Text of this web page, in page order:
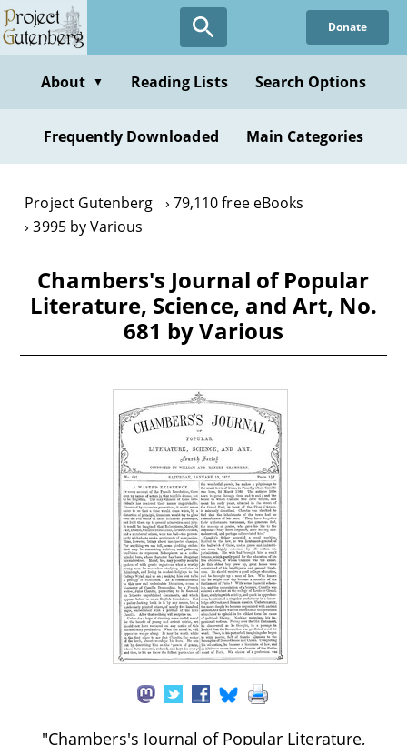
Skip
to
content
Donate
About ▼ Reading Lists Search Options
Frequently Downloaded Main Categories
Project Gutenberg
79,110 free eBooks
3995 by Various
Chambers's Journal of Popular
Literature, Science, and Art, No.
681 by Various
"Chambers's Journal of Popular Literature,